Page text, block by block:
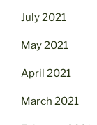
July 2021
May 2021
April 2021
March 2021